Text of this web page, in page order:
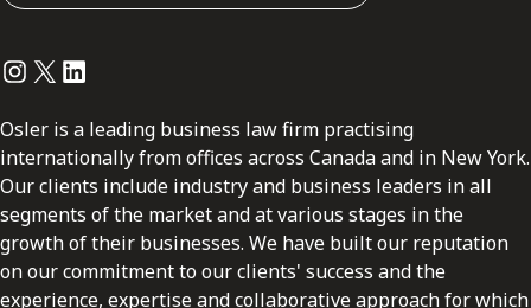
Instagram
Twitter
LinkedIn
Osler is a leading business law firm practising
internationally from offices across Canada and in New York.
Our clients include industry and business leaders in all
segments of the market and at various stages in the
growth of their businesses. We have built our reputation
on our commitment to our clients' success and the
experience, expertise and collaborative approach for which